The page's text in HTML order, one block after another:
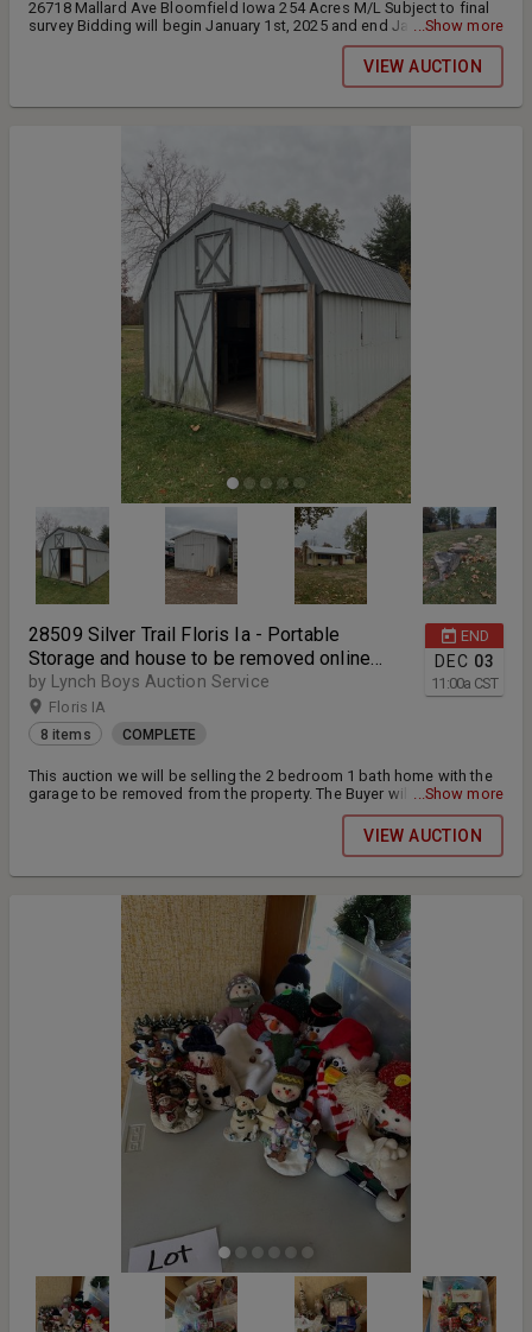
26718 Mallard Ave Bloomfield Iowa 254 Acres M/L Subject to final
survey Bidding will begin January 1st, 2025 and end January 23rd,
2025 at 11am. The Shelton family has owned this Century Farm since
November 12th, 1890. Farms like such do not come to public
auction often allowing this prime opportunity for buyers to expand
properly. This land will be sold in 4 tracts on a price per acre basis
LUMP sum price. We will conduct this auction as a timed only
auction with online bidding. All lots will remain open until bidding
has stopped for all tracts of land. Starting at 11am bidding will be
extended 3 minutes each time a bid is placed. Upon the closing of
the auction all final bid amounts will be conveyed to the sellers to
ensure the final sale of the property. Surveyed acres will be updated
on the bid amount prior to the end of auction. Closing will be held
on or before March 1, 2024. Full possession will be given at closing.
10% will be due down at the time of signing the purchase
agreement. All agreements will be created at the end of the auction
and will need to be signed by the buyer within 24 hours either in
person or through online signing. Buyer is responsible for any new
fencing that needs completed.
...Show more
VIEW AUCTION
END
DEC 03
11:00a CST
28509 Silver Trail Floris Ia - Portable
Storage and house to be removed online
auction
by Lynch Boys Auction Service
Floris IA
8 items COMPLETE
This auction we will be selling the 2 bedroom 1 bath home with the
garage to be removed from the property. The Buyer will be
responsible to have the home removed from the property by March
1 2025. The storage buildings will also be sold and need to be
removed by December 20th 2024. The winning bidder of the house
the home is removed from the property the deposit will be giving
back to the buyer. All items will be extended together until all
bidding stops for all lots within this auction.
...Show more
VIEW AUCTION